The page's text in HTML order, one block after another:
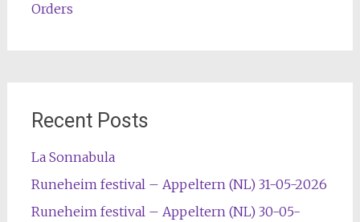
Orders
Recent Posts
La Sonnabula
Runeheim festival – Appeltern (NL) 31-05-2026
Runeheim festival – Appeltern (NL) 30-05-